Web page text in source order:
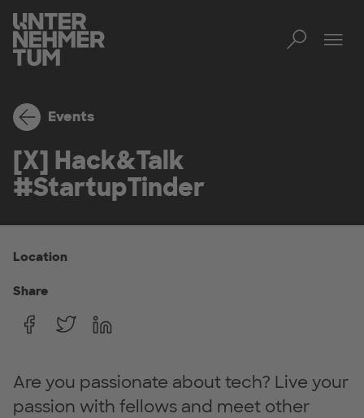
Events
[X] Hack&Talk
#StartupTinder
Location
Share
Are you passionate about tech? Live your
passion with fellows and meet other